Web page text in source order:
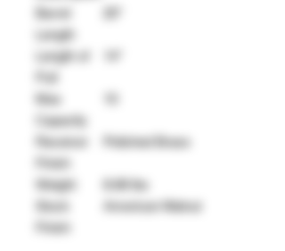
Barrel
Length
Length of
Max
Capacity
Receiver
Finish
Polished Brass
Weight
8.68 lbs
Stock
Finish
American Walnut